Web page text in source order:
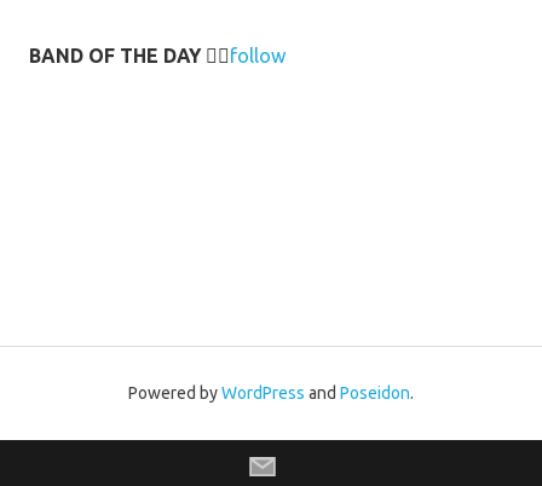
BAND OF THE DAY 👉🏻follow
Powered byWordPress and Poseidon.